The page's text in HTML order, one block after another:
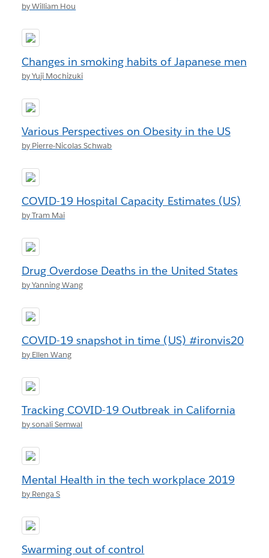
by William Hou
Changes in smoking habits of Japanese men
by Yuji Mochizuki
Various Perspectives on Obesity in the US
by Pierre-Nicolas Schwab
COVID-19 Hospital Capacity Estimates (US)
by Tram Mai
Drug Overdose Deaths in the United States
by Yanning Wang
COVID-19 snapshot in time (US) #ironvis20
by Ellen Wang
Tracking COVID-19 Outbreak in California
by sonali Semwal
Mental Health in the tech workplace 2019
by Renga S
Swarming out of control